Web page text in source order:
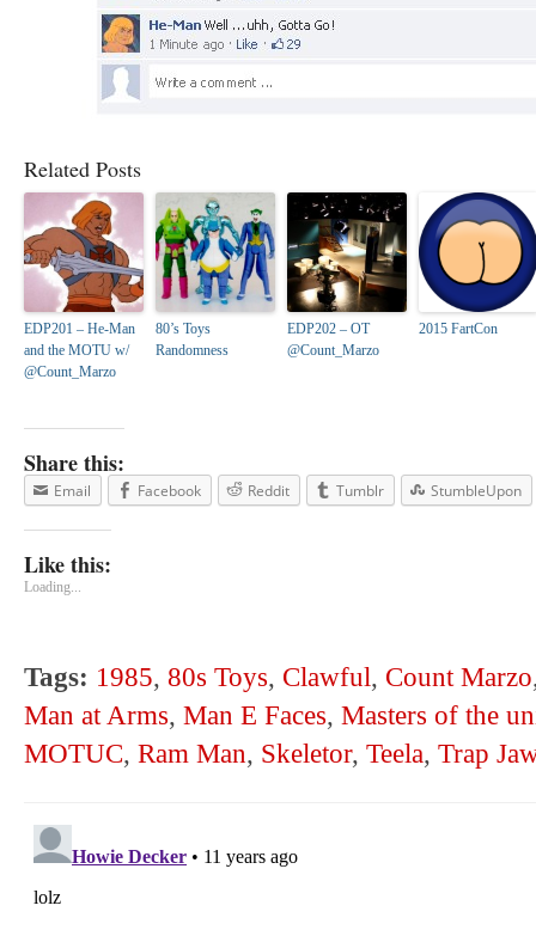
Related Posts
EDP201 – He-Man
and the MOTU w/
@Count_Marzo
80’s Toys
Randomness
EDP202 – OT
@Count_Marzo
2015 FartCon
Share this:
Email Facebook Reddit Tumblr StumbleUpon
Like this:
Loading...
Tags: 1985, 80s Toys, Clawful, Count Marzo
Man at Arms, Man E Faces, Masters of the
MOTUC, Ram Man, Skeletor, Teela, Trap